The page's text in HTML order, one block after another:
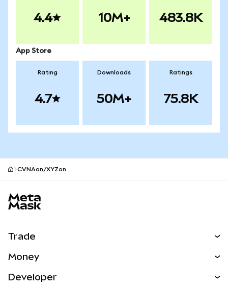
4.4 10M+ 483.8K
App Store
Rating
4.7
Downloads
50M+
Ratings
75.8K
CVNAon/XYZon
Trade
NEW
Money
Developer